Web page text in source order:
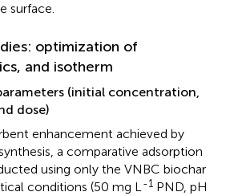
surface.
optimization of
and isotherm
(initial concentration,
dose)
enhancement achieved by
a comparative adsorption
using only the VNBC biochar
conditions (50 mg L-1 PND, pH